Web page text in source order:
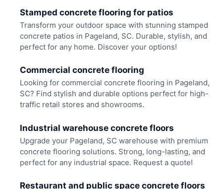
Stamped concrete flooring for patios
Transform your outdoor space with stunning stamped
concrete patios in Pageland, SC. Durable, stylish, and
perfect for any home. Discover your options!
Commercial concrete flooring
Looking for commercial concrete flooring in Pageland,
SC? Find stylish and durable options perfect for high-
traffic retail stores and showrooms.
Industrial warehouse concrete floors
Upgrade your Pageland, SC warehouse with premium
concrete flooring solutions. Strong, long-lasting, and
perfect for any industrial space. Request a quote!
Restaurant and public space concrete floors